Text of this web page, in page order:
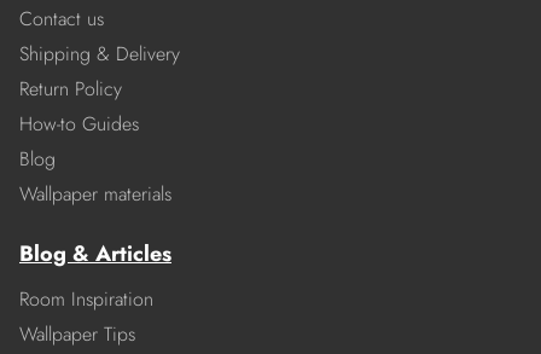
Contact us
Shipping & Delivery
Return Policy
How-to Guides
Blog
Wallpaper materials
Blog & Articles
Room Inspiration
Wallpaper Tips